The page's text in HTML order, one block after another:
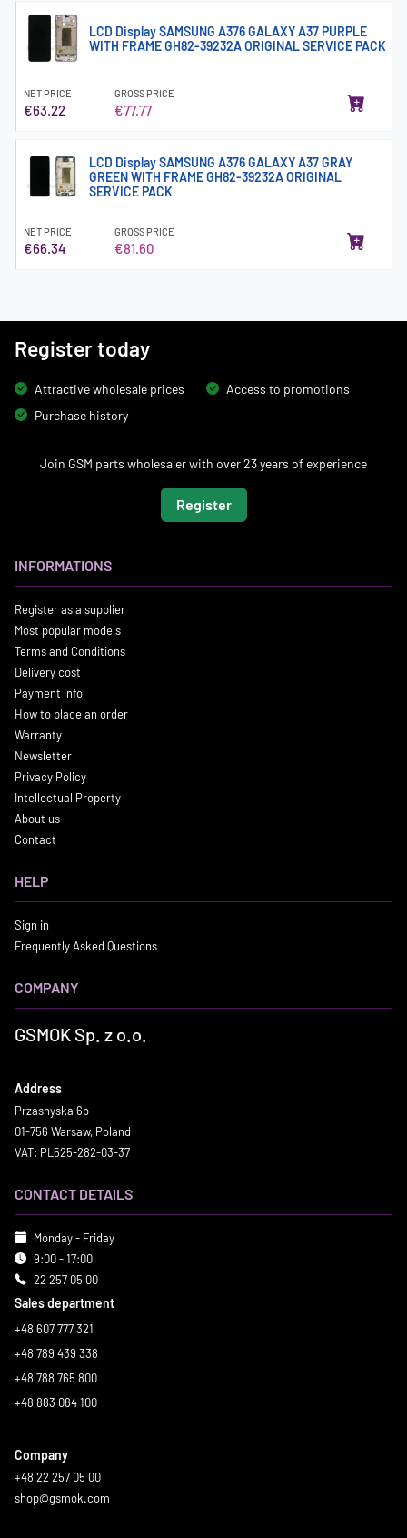
LCD Display SAMSUNG A376 GALAXY A37 PURPLE
WITH FRAME GH82-39232A ORIGINAL SERVICE PACK
NET PRICE
€63.22
GROSS PRICE
€77.77
LCD Display SAMSUNG A376 GALAXY A37 GRAY
GREEN WITH FRAME GH82-39232A ORIGINAL
SERVICE PACK
NET PRICE
€66.34
GROSS PRICE
€81.60
Register today
Attractive wholesale prices
Access to promotions
Purchase history
Join GSM parts wholesaler with over 23 years of experience
Register
INFORMATIONS
Register as a supplier
Most popular models
Terms and Conditions
Delivery cost
Payment info
How to place an order
Warranty
Newsletter
Privacy Policy
Intellectual Property
About us
Contact
HELP
Sign in
Frequently Asked Questions
COMPANY
GSMOK Sp. z o.o.
Address
Przasnyska 6b
01-756 Warsaw, Poland
VAT: PL525-282-03-37
CONTACT DETAILS
Monday - Friday
9:00 - 17:00
22 257 05 00
Sales department
+48 607 777 321
+48 789 439 338
+48 788 765 800
+48 883 084 100
Company
+48 22 257 05 00
shop@gsmok.com